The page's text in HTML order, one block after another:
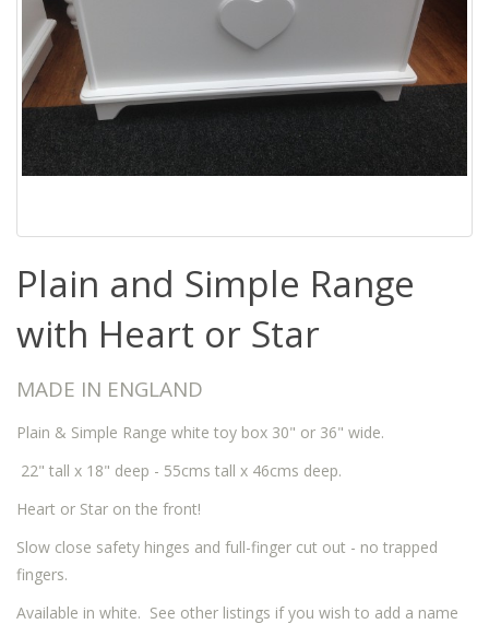
Plain and Simple Range
with Heart or Star
MADE IN ENGLAND
Plain & Simple Range white toy box 30" or 36" wide.
22" tall x 18" deep - 55cms tall x 46cms deep.
Heart or Star on the front!
Slow close safety hinges and full-finger cut out - no trapped
fingers.
Available in white. See other listings if you wish to add a name